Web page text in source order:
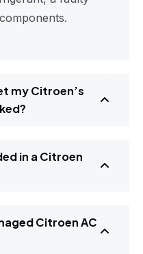
my Citroen’s
in a Citroen
Citroen AC